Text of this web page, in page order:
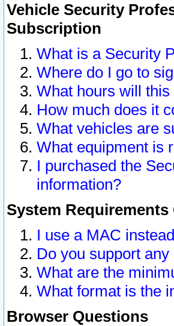
Vehicle Security
Subscription
What is a Security
Where do I go to
What hours will
How much does it
What vehicles are
What equipment is
I purchased the
information?
System
I use a MAC
Do you support
What are the
What format is the
Browser Questions